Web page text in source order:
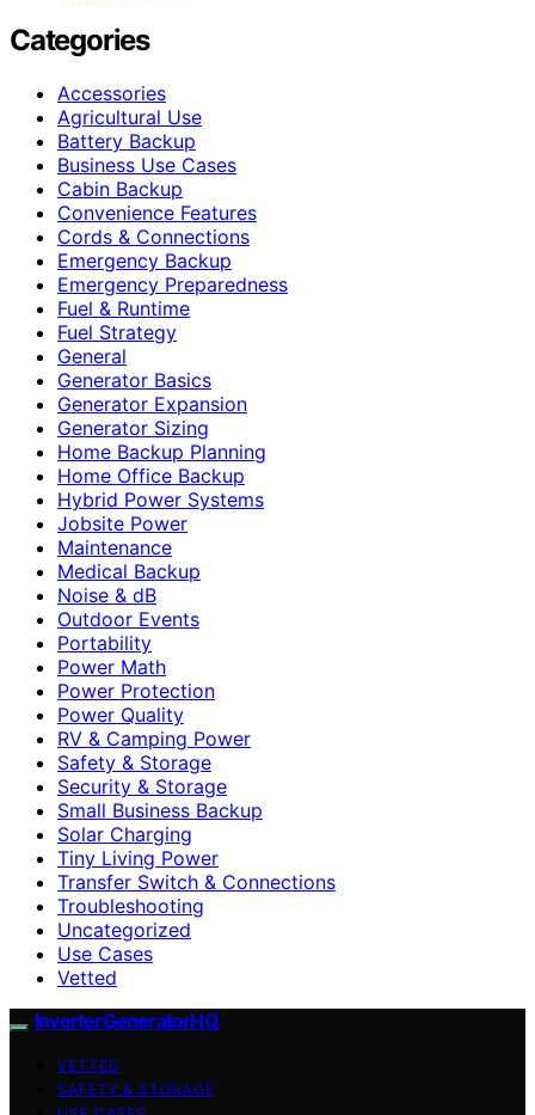
Categories
Accessories
Agricultural Use
Battery Backup
Business Use Cases
Cabin Backup
Convenience Features
Cords & Connections
Emergency Backup
Emergency Preparedness
Fuel & Runtime
Fuel Strategy
General
Generator Basics
Generator Expansion
Generator Sizing
Home Backup Planning
Home Office Backup
Hybrid Power Systems
Jobsite Power
Maintenance
Medical Backup
Noise & dB
Outdoor Events
Portability
Power Math
Power Protection
Power Quality
RV & Camping Power
Safety & Storage
Security & Storage
Small Business Backup
Solar Charging
Tiny Living Power
Transfer Switch & Connections
Troubleshooting
Uncategorized
Use Cases
Vetted
InverterGeneratorHQ
VETTED
SAFETY & STORAGE